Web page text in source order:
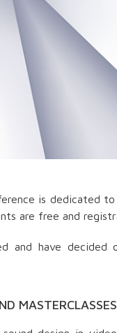
is dedicated
are free and
and have